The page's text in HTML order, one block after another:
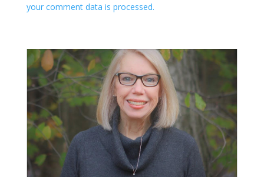
your comment data is processed.